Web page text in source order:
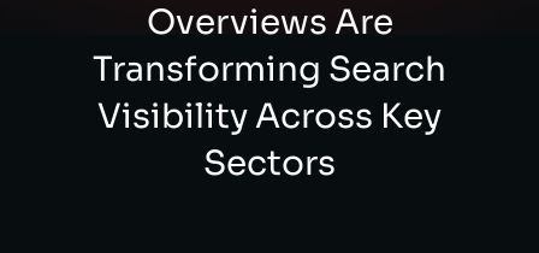
Overviews Are
Transforming Search
Visibility Across Key
Sectors